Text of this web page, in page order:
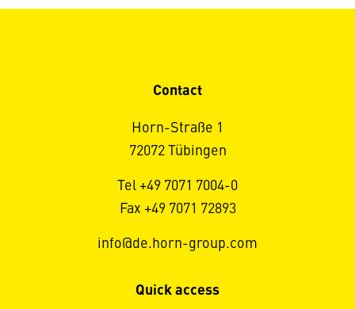
Contact
Horn-Straße 1
72072 Tübingen
Tel +49 7071 7004-0
Fax +49 7071 72893
info@de.horn-group.com
Quick access